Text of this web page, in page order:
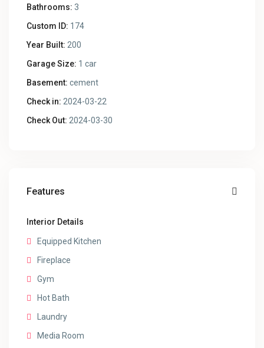
Bathrooms: 3
Custom ID: 174
Year Built: 200
Garage Size: 1 car
Basement: cement
Check in: 2024-03-22
Check Out: 2024-03-30
Features
Interior Details
Equipped Kitchen
Fireplace
Gym
Hot Bath
Laundry
Media Room